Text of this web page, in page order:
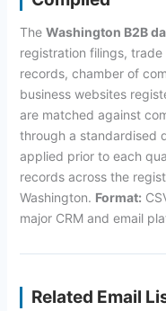
The Washington B2B
registration filings,
records, chamber of
business websites
are matched against
through a standardised
applied prior to each
records across the
Washington. Format:
major CRM and email
Related Email